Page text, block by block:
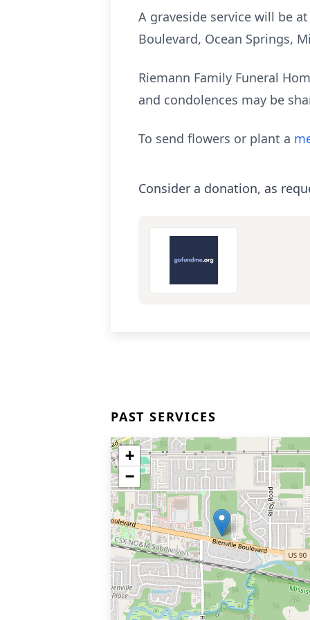
A graveside service will be
Boulevard, Ocean Springs,
Riemann Family Funeral
and condolences may be
To send flowers or plant a
Consider a donation, as
PAST SERVICES
+
−